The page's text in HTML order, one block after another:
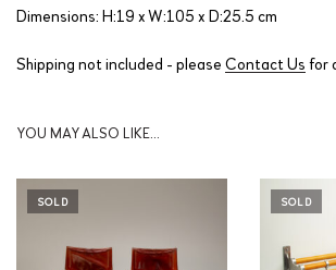
Dimensions: H:19 x W:105 x D:25.5 cm
Shipping not included - please Contact Us for
YOU MAY ALSO LIKE…
SOLD SOLD